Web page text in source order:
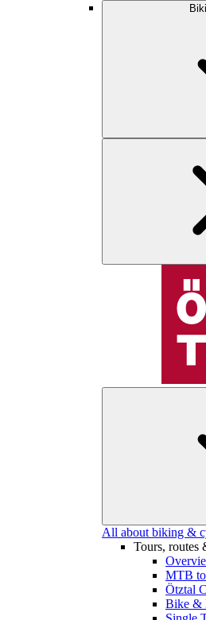
All about biking &
Tours, routes
MTB
Ötztal
Bike &